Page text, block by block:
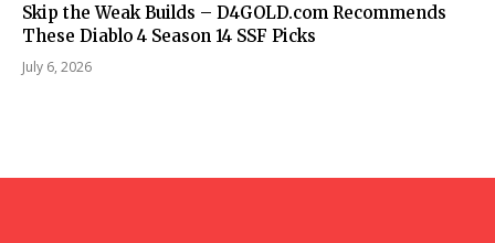
Skip the Weak Builds – D4GOLD.com Recommends
These Diablo 4 Season 14 SSF Picks
July 6, 2026